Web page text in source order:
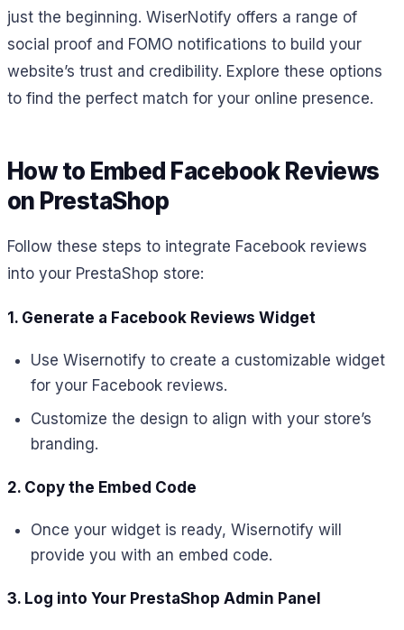
just the beginning. WiserNotify offers a range of
social proof and FOMO notifications to build your
website’s trust and credibility. Explore these options
to find the perfect match for your online presence.
How to Embed Facebook Reviews
on PrestaShop
Follow these steps to integrate Facebook reviews
into your PrestaShop store:
1. Generate a Facebook Reviews Widget
Use Wisernotify to create a customizable widget
for your Facebook reviews.
Customize the design to align with your store’s
branding.
2. Copy the Embed Code
Once your widget is ready, Wisernotify will
provide you with an embed code.
3. Log into Your PrestaShop Admin Panel